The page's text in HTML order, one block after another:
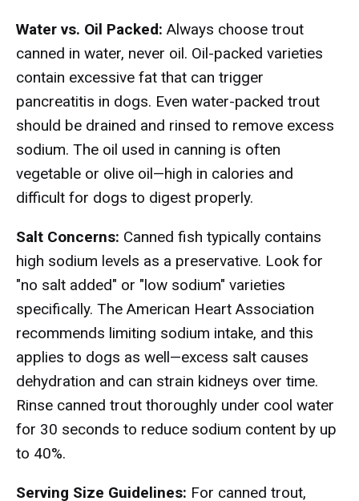
Water vs. Oil Packed: Always choose trout
canned in water, never oil. Oil-packed varieties
contain excessive fat that can trigger
pancreatitis in dogs. Even water-packed trout
should be drained and rinsed to remove excess
sodium. The oil used in canning is often
vegetable or olive oil—high in calories and
difficult for dogs to digest properly.
Salt Concerns: Canned fish typically contains
high sodium levels as a preservative. Look for
"no salt added" or "low sodium" varieties
specifically. The American Heart Association
recommends limiting sodium intake, and this
applies to dogs as well—excess salt causes
dehydration and can strain kidneys over time.
Rinse canned trout thoroughly under cool water
for 30 seconds to reduce sodium content by up
to 40%.
Serving Size Guidelines: For canned trout,